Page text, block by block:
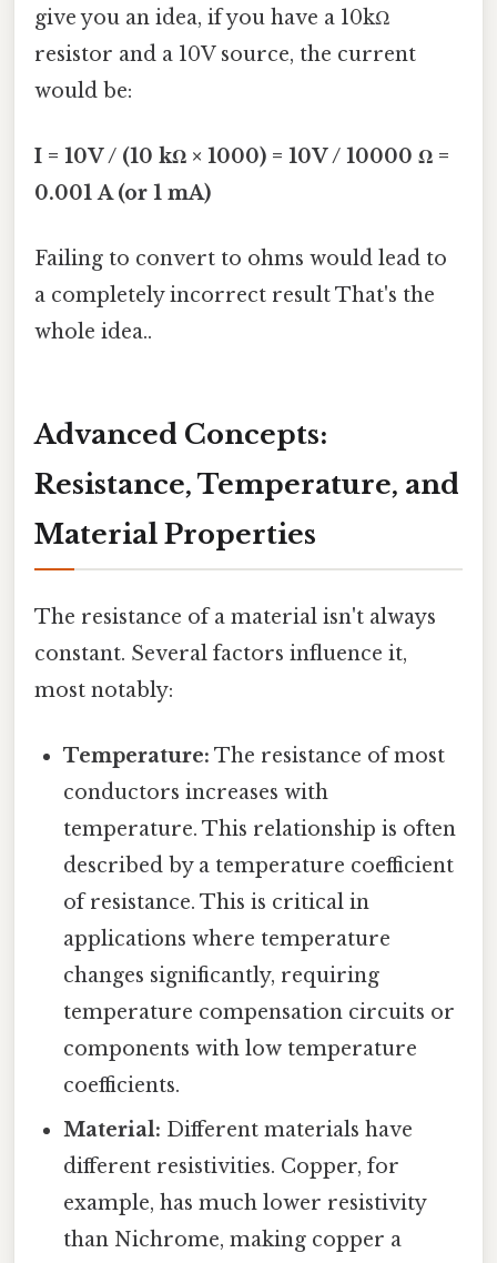
give you an idea, if you have a 10kΩ
resistor and a 10V source, the current
would be:
I = 10V / (10 kΩ × 1000) = 10V / 10000 Ω =
0.001 A (or 1 mA)
Failing to convert to ohms would lead to
a completely incorrect result That's the
whole idea..
Advanced Concepts:
Resistance, Temperature, and
Material Properties
The resistance of a material isn't always
constant. Several factors influence it,
most notably:
Temperature: The resistance of most
conductors increases with
temperature. This relationship is often
described by a temperature coefficient
of resistance. This is critical in
applications where temperature
changes significantly, requiring
temperature compensation circuits or
components with low temperature
coefficients.
Material: Different materials have
different resistivities. Copper, for
example, has much lower resistivity
than Nichrome, making copper a